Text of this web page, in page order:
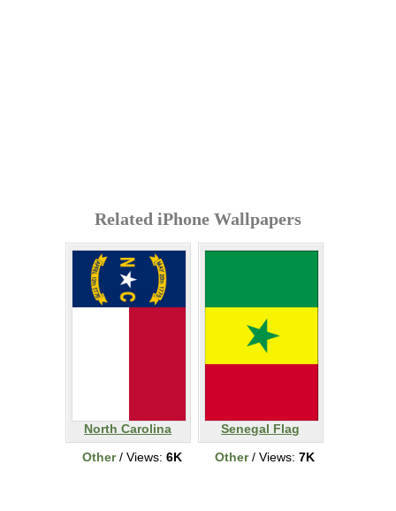
Related iPhone Wallpapers
North Carolina
Other/ Views: 6K
Senegal Flag
Other/ Views: 7K